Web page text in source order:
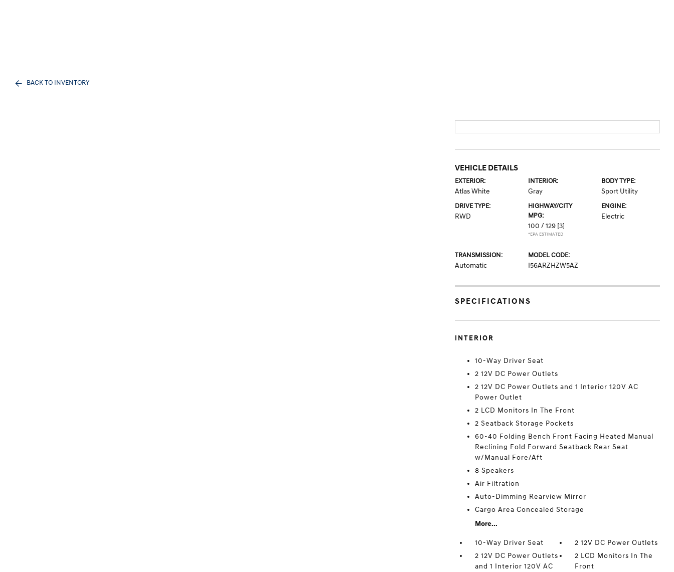
BACK TO INVENTORY
VEHICLE DETAILS
EXTERIOR:
Atlas White
INTERIOR:
Gray
BODY TYPE:
Sport Utility
DRIVE TYPE:
RWD
HIGHWAY/CITY
MPG:
100 / 129 [3]
*EPA ESTIMATED
ENGINE:
Electric
TRANSMISSION:
Automatic
MODEL CODE:
I56ARZHZW5AZ
SPECIFICATIONS
INTERIOR
10-Way Driver Seat
2 12V DC Power Outlets
2 12V DC Power Outlets and 1 Interior 120V AC
Power Outlet
2 LCD Monitors In The Front
2 Seatback Storage Pockets
60-40 Folding Bench Front Facing Heated Manual
Reclining Fold Forward Seatback Rear Seat
w/Manual Fore/Aft
8 Speakers
Air Filtration
Auto-Dimming Rearview Mirror
Cargo Area Concealed Storage
More...
10-Way Driver Seat
2 12V DC Power Outlets
2 12V DC Power Outlets
and 1 Interior 120V AC
2 LCD Monitors In The
Front